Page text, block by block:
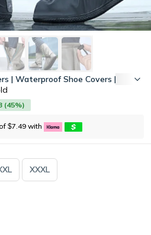
| Waterproof Shoe Covers |
(45%)
$7.49 with
XXXL